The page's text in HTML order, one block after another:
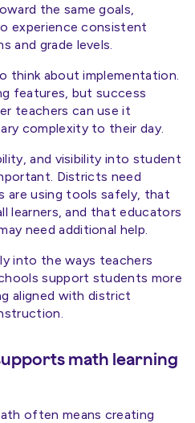
the same goals,
experience consistent
and grade levels.
think about implementation.
features, but success
teachers can use it
complexity to their day.
and visibility into student
Districts need
using tools safely, that
learners, and that educators
need additional help.
into the ways teachers
support students more
aligned with district
math learning
often means creating